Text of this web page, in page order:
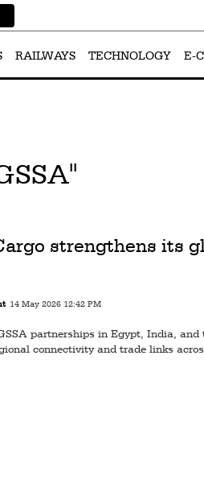
RAILWAYS TECHNOLOGY E-
strengthens its
14 May 2026 12:42 PM
partnerships in Egypt, India, and
connectivity and trade links